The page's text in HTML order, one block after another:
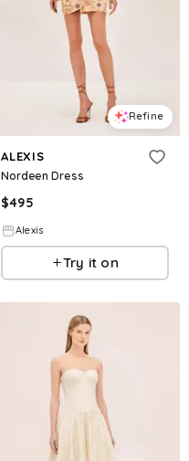
Refine
ALEXIS
Nordeen Dress
$495
Alexis
Try it on